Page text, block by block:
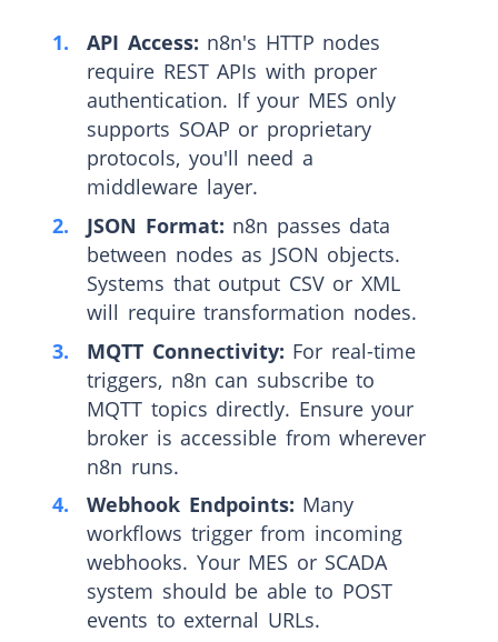
API Access: n8n's HTTP nodes
require REST APIs with proper
authentication. If your MES only
supports SOAP or proprietary
protocols, you'll need a
middleware layer.
JSON Format: n8n passes data
between nodes as JSON objects.
Systems that output CSV or XML
will require transformation nodes.
MQTT Connectivity: For real-time
triggers, n8n can subscribe to
MQTT topics directly. Ensure your
broker is accessible from wherever
n8n runs.
Webhook Endpoints: Many
workflows trigger from incoming
webhooks. Your MES or SCADA
system should be able to POST
events to external URLs.